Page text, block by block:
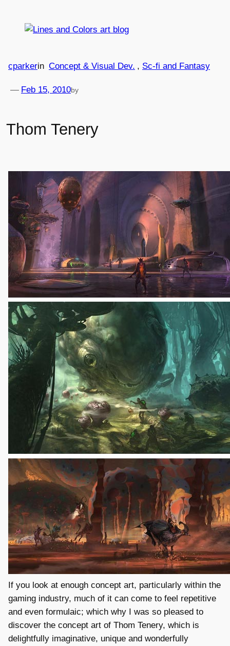
Thom Tenery
Feb 15, 2010
— by
cparkerin Concept & Visual Dev. , Sc-fi and Fantasy
If you look at enough concept art, particularly within the
gaming industry, much of it can come to feel repetitive
and even formulaic; which why I was so pleased to
discover the concept art of Thom Tenery, which is
delightfully imaginative, unique and wonderfully